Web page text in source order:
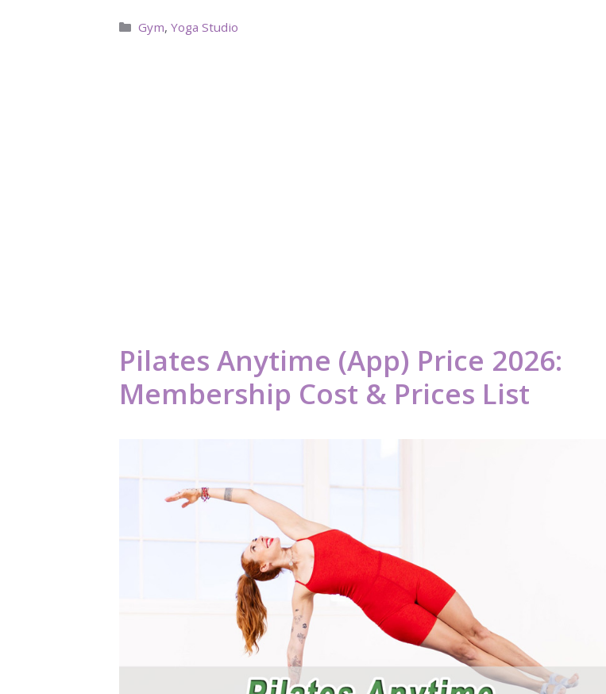
Categories
Gym, Yoga Studio
Pilates Anytime (App) Price 2026:
Membership Cost & Prices List